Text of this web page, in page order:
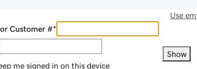
Use
Customer #*
Show
me signed in on this device